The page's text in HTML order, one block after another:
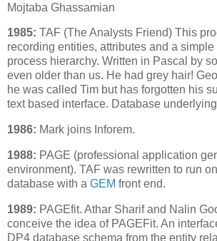
Mojtaba Ghassamian
1985: TAF (The Analysts Friend) This
recording entities, attributes and a
process hierarchy. Written in Pascal by
even older than us. He had grey hair!
he was called Tim but has forgotten his
text based interface. Database
1986: Mark joins Inforem.
1988: PAGE (professional application
environment). TAF was rewritten to run
database with a GEM front end.
1989: PAGEfit. Athar Sharif and Nalin
conceive the idea of PAGEFit. An
DP4 database schema from the entity